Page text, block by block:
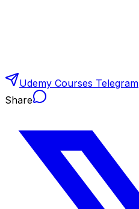
Udemy Courses Telegram
Share